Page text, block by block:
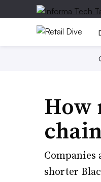
How
shorter